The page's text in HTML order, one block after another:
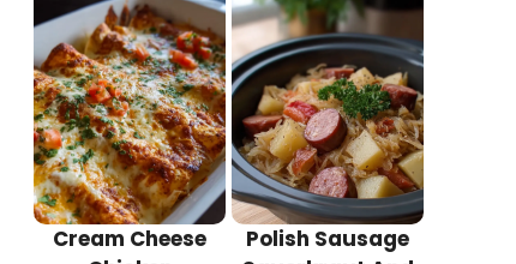
Cream Cheese
Polish Sausage